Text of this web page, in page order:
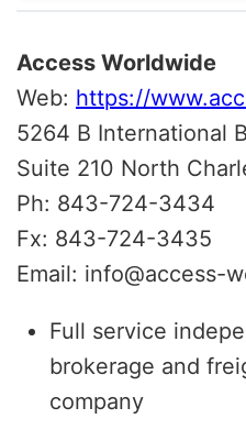
Access Worldwide
Web: https://
5264 B International
Suite 210 North
Ph: 843-724-3434
Fx: 843-724-3435
Email: info@access-
Full service
brokerage and
company